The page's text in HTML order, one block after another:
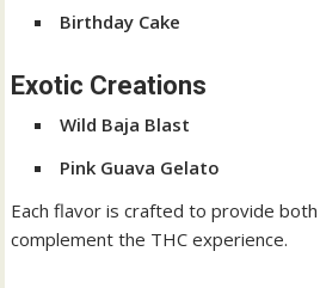
Birthday Cake
Exotic Creations
Wild Baja Blast
Pink Guava Gelato
Each flavor is crafted to provide
complement the THC experience.